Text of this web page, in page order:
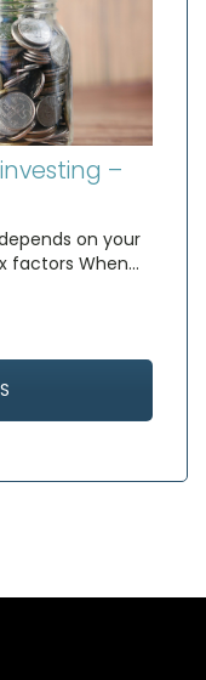
–
on your
factors When…